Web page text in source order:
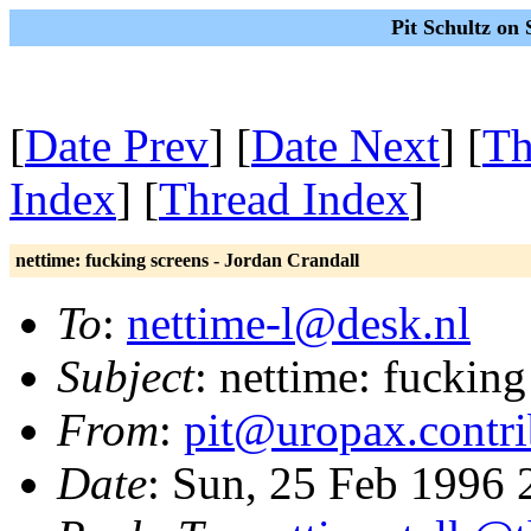
Pit Schultz on
[Date Prev] [Date Next] [
Index] [Thread Index]
nettime: fucking screens - Jordan Crandall
To: nettime-l@desk.nl
Subject: nettime: fucking
From:
Date: Sun, 25 Feb